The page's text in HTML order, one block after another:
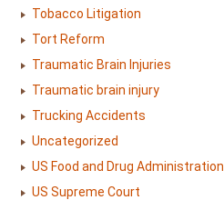
Tobacco Litigation
Tort Reform
Traumatic Brain Injuries
Traumatic brain injury
Trucking Accidents
Uncategorized
US Food and Drug Administration
US Supreme Court